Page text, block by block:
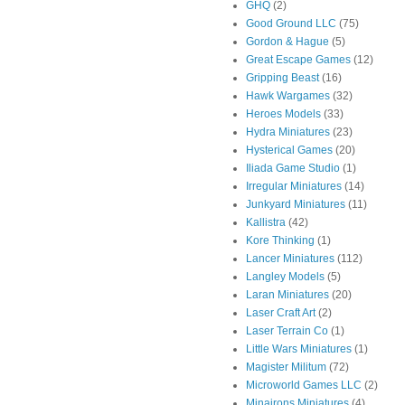
GHQ (2)
Good Ground LLC (75)
Gordon & Hague (5)
Great Escape Games (12)
Gripping Beast (16)
Hawk Wargames (32)
Heroes Models (33)
Hydra Miniatures (23)
Hysterical Games (20)
Iliada Game Studio (1)
Irregular Miniatures (14)
Junkyard Miniatures (11)
Kallistra (42)
Kore Thinking (1)
Lancer Miniatures (112)
Langley Models (5)
Laran Miniatures (20)
Laser Craft Art (2)
Laser Terrain Co (1)
Little Wars Miniatures (1)
Magister Militum (72)
Microworld Games LLC (2)